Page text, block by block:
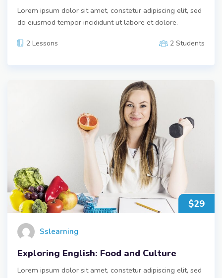
Lorem ipsum dolor sit amet, constetur adipiscing elit, sed
do eiusmod tempor incididunt ut labore et dolore.
2 Lessons 2 Students
$29
Sslearning
Exploring English: Food and Culture
Lorem ipsum dolor sit amet, constetur adipiscing elit, sed